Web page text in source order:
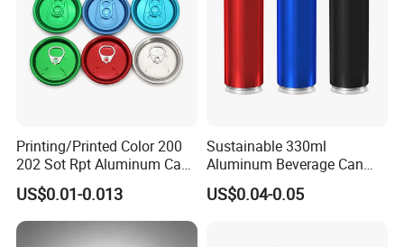
Printing/Printed Color 200
202 Sot Rpt Aluminum Can
Lid with Beverage Cans and
Qr Code Color Ring Pull Tab
for Easy Open Can Matal
Cdl Can End Metal Can Cap
US$0.01-0.013
Sustainable 330ml
Aluminum Beverage Can
From Shanghai Factory
US$0.04-0.05